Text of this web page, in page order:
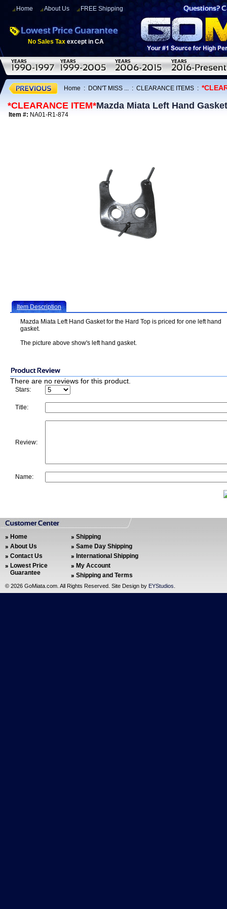
Home About Us FREE Shipping
No Sales Tax except in CA
Home : DON'T MISS ... : CLEARANCE ITEMS :
*CLEARANCE ITEM*Mazda Miata Left Hand
Item #: NA01-R1-874
Item Description
Mazda Miata Left Hand Gasket for the Hard Top is priced for one left hand
gasket.
The picture above show's left hand gasket.
There are no reviews for this product.
Stars:
Title:
Review:
Name:
Home
About Us
Contact Us
Lowest Price
Guarantee
Shipping
Same Day Shipping
International Shipping
My Account
Shipping and Terms
© 2026 GoMiata.com. All Rights Reserved. Site Design by EYStudios